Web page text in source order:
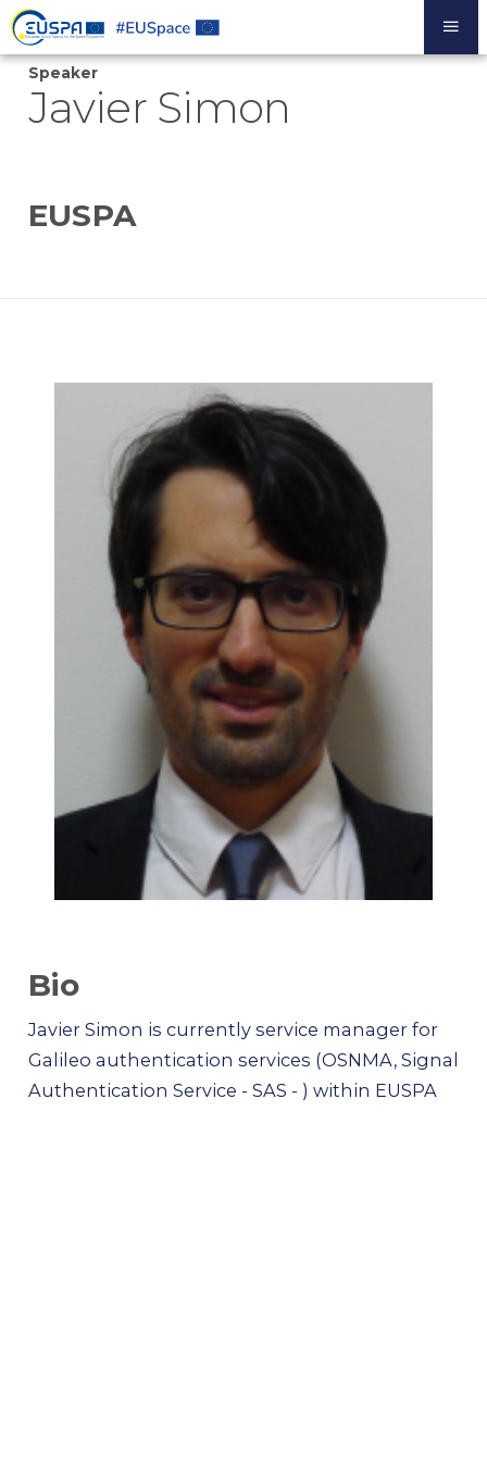
main
Speaker
Javier Simon
EUSPA
Bio
Javier Simon is currently service manager for
Galileo authentication services (OSNMA, Signal
Authentication Service - SAS - ) within EUSPA